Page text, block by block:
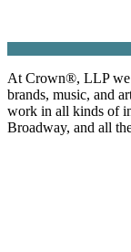
At Crown®, LLP
brands, music, and
work in all kinds of
Broadway, and all